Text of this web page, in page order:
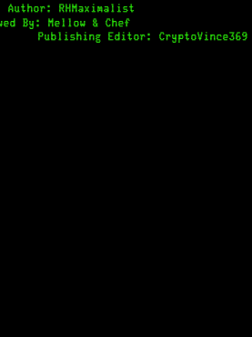
Author: RHMaximalist
By: Mellow & Chef
Publishing Editor: CryptoVince369